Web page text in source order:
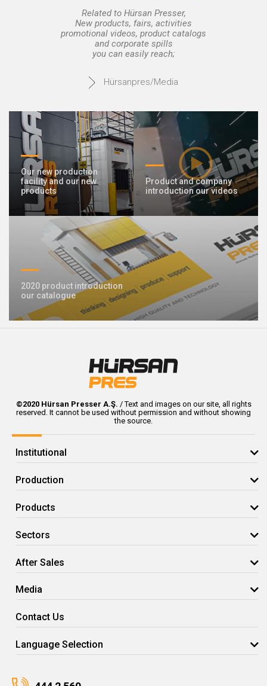
Related to Hürsan Presser,
New products, fairs, activities
promotional videos, product catalogs
and corporate spills
you can easily reach;
Hürsanpres/Media
Our new production
facility and our new
products
Product and company
introduction our videos
2020 product introduction
our catalogue
©2020 Hürsan Presser A.Ş. / Text and images on our site, all rights
reserved. It cannot be used without permission and without showing
the source.
Institutional
Production
Products
Sectors
After Sales
Media
Contact Us
Language Selection